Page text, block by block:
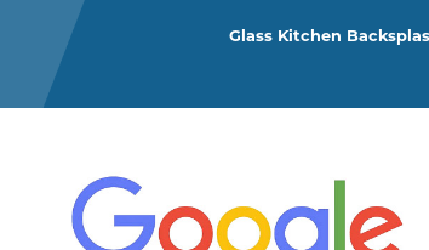
Glass Kitchen